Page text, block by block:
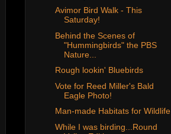
Avimor Bird Walk - This
Saturday!
Behind the Scenes of
"Hummingbirds" the PBS
Nature...
Rough lookin' Bluebirds
Vote for Reed Miller's Bald
Eagle Photo!
Man-made Habitats for Wildlife
While I was birding...Round